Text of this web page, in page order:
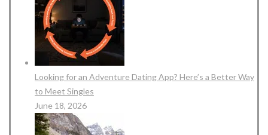
Looking for an Adventure Dating App? Here’s a Better Way
to Meet Singles
June 18, 2026